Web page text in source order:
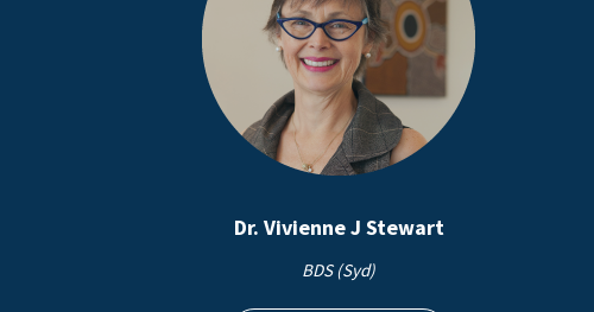
Dr. Vivienne J Stewart
BDS (Syd)